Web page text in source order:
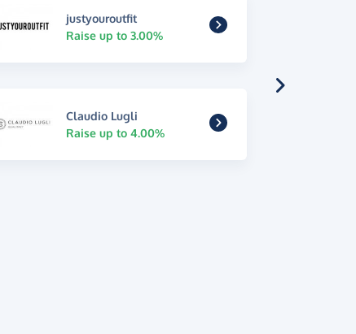
justyouroutfit
Raise up to 3.00%
Claudio Lugli
Raise up to 4.00%